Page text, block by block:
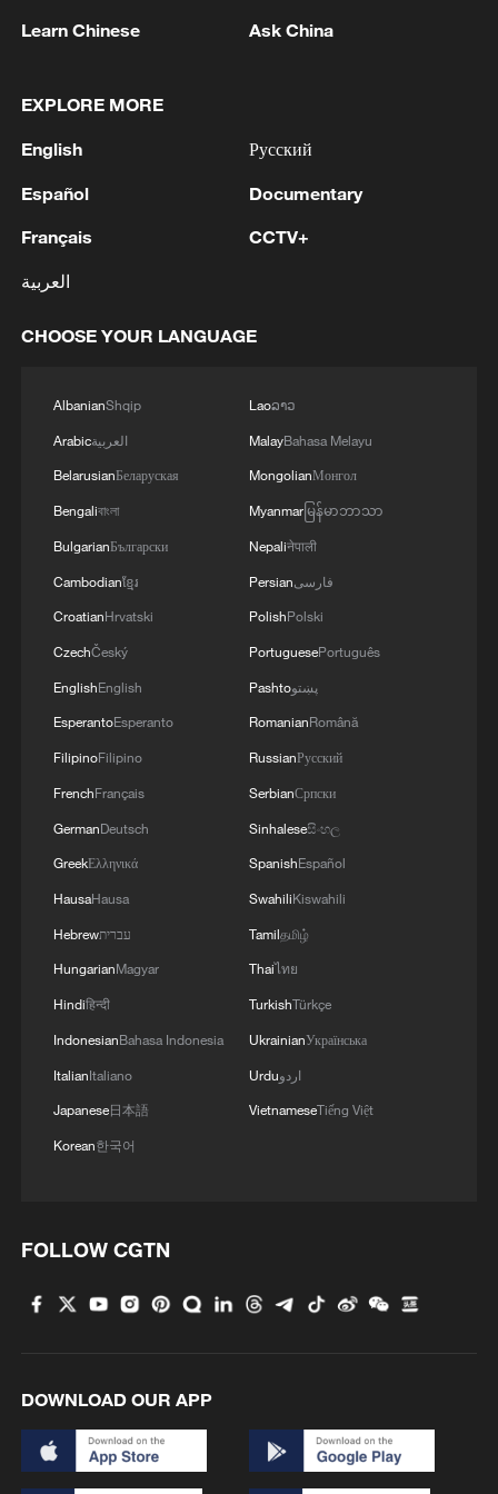
1 Cup warm-up
2 skids off road in Himachal Pradesh's Chamba
and a fuel and lubricants warehouse were hit at
night, the Ministry of Defense of the Russian
Federation reported.
Learn Chinese Ask China
EXPLORE MORE
English
Español
Français
العربية
Русский
Documentary
CCTV+
CHOOSE YOUR LANGUAGE
AlbanianShqip
Arabicالعربية
BelarusianБеларуская
Bengaliবাংলা
BulgarianБългарски
Cambodianខ្មែរ
CroatianHrvatski
CzechČeský
EnglishEnglish
EsperantoEsperanto
FilipinoFilipino
FrenchFrançais
GermanDeutsch
GreekΕλληνικά
HausaHausa
Hebrewעברית
HungarianMagyar
Hindiहिन्दी
IndonesianBahasa Indonesia
ItalianItaliano
Japanese日本語
Korean한국어
Laoລາວ
MalayBahasa Melayu
MongolianМонгол
Myanmarမြန်မာဘာသာ
Nepaliनेपाली
Persianفارسی
PolishPolski
PortuguesePortuguês
Pashtoپښتو
RomanianRomână
RussianРусский
SerbianСрпски
Sinhaleseසිංහල
SpanishEspañol
SwahiliKiswahili
Tamilதமிழ்
Thaiไทย
TurkishTürkçe
UkrainianУкраїнська
Urduاردو
VietnameseTiếng Việt
FOLLOW CGTN
DOWNLOAD OUR APP